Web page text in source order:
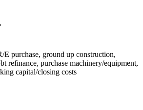
E purchase, ground up construction,
refinance, purchase machinery/equipment,
capital/closing costs